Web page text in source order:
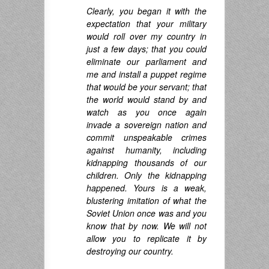
Clearly, you began it with the
expectation that your military
would roll over my country in
just a few days; that you could
eliminate our parliament and
me and install a puppet regime
that would be your servant; that
the world would stand by and
watch as you once again
invade a sovereign nation and
commit unspeakable crimes
against humanity, including
kidnapping thousands of our
children. Only the kidnapping
happened. Yours is a weak,
blustering imitation of what the
Soviet Union once was and you
know that by now. We will not
allow you to replicate it by
destroying our country.